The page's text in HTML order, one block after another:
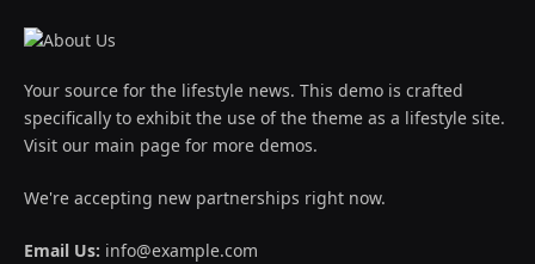
Your source for the lifestyle news. This demo is crafted
specifically to exhibit the use of the theme as a lifestyle site.
Visit our main page for more demos.
We're accepting new partnerships right now.
Email Us: info@example.com